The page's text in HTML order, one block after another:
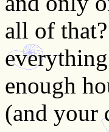
all of
enough
(and your